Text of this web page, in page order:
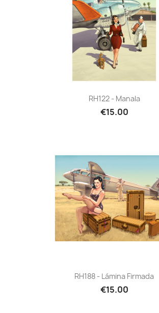
RH122 - Manala
€15.00
RH188 - Lámina Firmada
€15.00